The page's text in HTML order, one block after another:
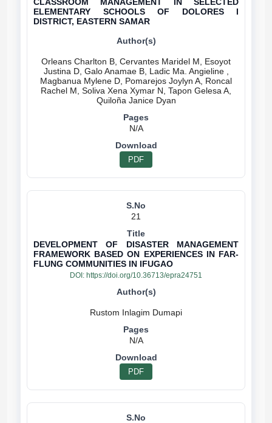
ELEMENTARY SCHOOLS OF DOLORES I
DISTRICT, EASTERN SAMAR
Orleans Charlton B, Cervantes Maridel M, Esoyot
Justina D, Galo Anamae B, Ladic Ma. Angieline ,
Magbanua Mylene D, Pomarejos Joylyn A, Roncal
Rachel M, Soliva Xena Xymar N, Tapon Gelesa A,
N/A
PDF
21
DEVELOPMENT OF DISASTER MANAGEMENT
FRAMEWORK BASED ON EXPERIENCES IN FAR-
FLUNG COMMUNITIES IN IFUGAO
DOI: https://doi.org/10.36713/epra24751
N/A
PDF